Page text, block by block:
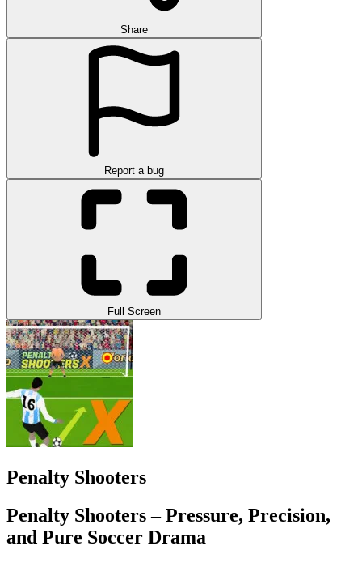
Share
Report a bug
Full Screen
Penalty Shooters
Penalty Shooters – Pressure, Precision,
and Pure Soccer Drama